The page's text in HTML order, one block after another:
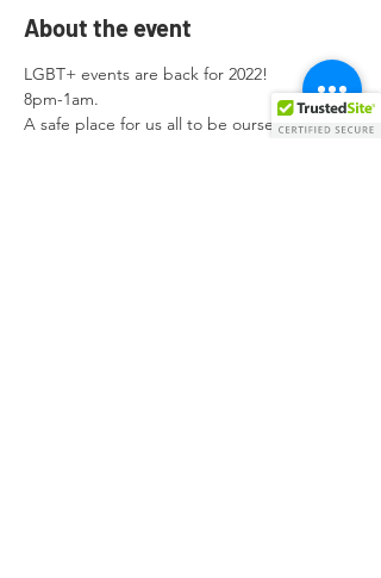
About the event
LGBT+ events are back for 2022!
8pm-1am.
A safe place for us all to be ourselves, make